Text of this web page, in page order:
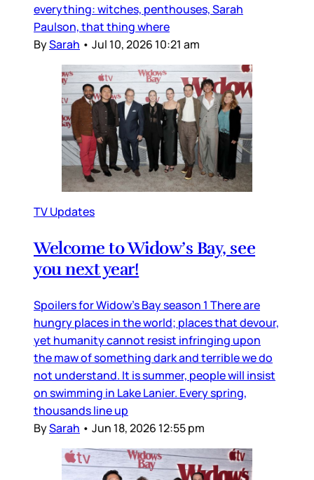
everything: witches, penthouses, Sarah
Paulson, that thing where
BySarah • Jul 10, 2026 10:21 am
TV Updates
Welcome to Widow’s Bay, see
you next year!
Spoilers for Widow’s Bay season 1 There are
hungry places in the world; places that devour,
yet humanity cannot resist infringing upon
the maw of something dark and terrible we do
not understand. It is summer, people will insist
on swimming in Lake Lanier. Every spring,
thousands line up
BySarah • Jun 18, 2026 12:55 pm